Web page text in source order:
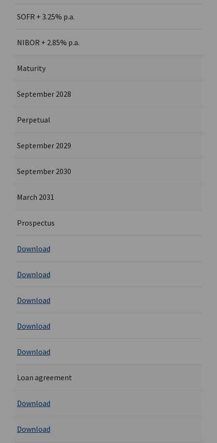
SOFR + 3.25% p.a.
NIBOR + 2.85% p.a.
Maturity
September 2028
Perpetual
September 2029
September 2030
March 2031
Prospectus
Download
Download
Download
Download
Download
Loan agreement
Download
Download